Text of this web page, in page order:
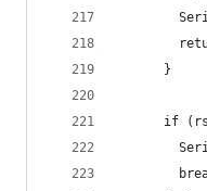
      }
if